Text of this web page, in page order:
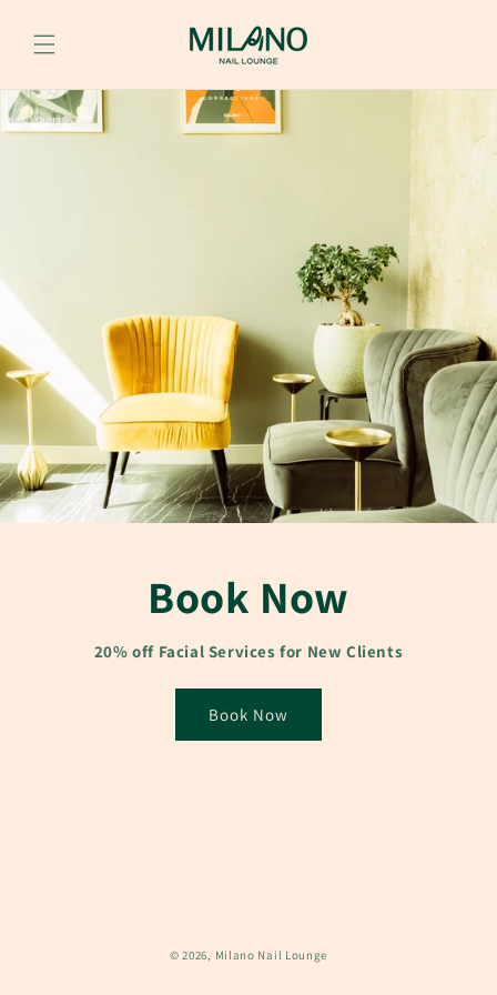
content
Book Now
20% off Facial Services for New Clients
Book Now
© 2026, Milano Nail Lounge